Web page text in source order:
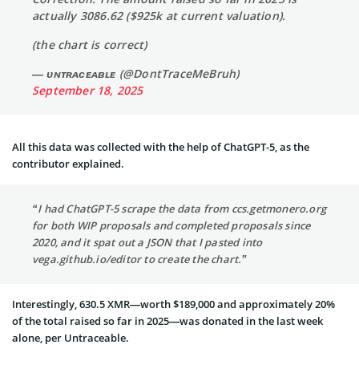
actually 3086.62 ($925k at current valuation).
(the chart is correct)
— ᴜɴᴛʀᴀᴄᴇᴀʙʟᴇ (@DontTraceMeBruh)
September 18, 2025
All this data was collected with the help of ChatGPT-5, as the
contributor explained.
“I had ChatGPT-5 scrape the data from ccs.getmonero.org
for both WIP proposals and completed proposals since
2020, and it spat out a JSON that I pasted into
vega.github.io/editor to create the chart.”
Interestingly, 630.5 XMR—worth $189,000 and approximately 20%
of the total raised so far in 2025—was donated in the last week
alone, per Untraceable.